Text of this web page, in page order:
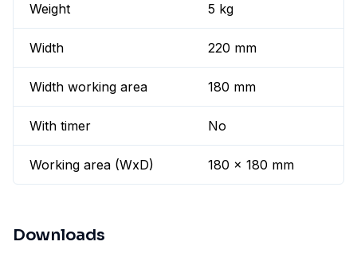
Weight 5 kg
Width 220 mm
Width working area 180 mm
With timer No
Working area (WxD) 180 x 180 mm
Downloads